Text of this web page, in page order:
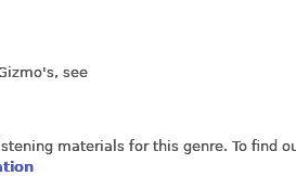
see
materials for this genre. To find